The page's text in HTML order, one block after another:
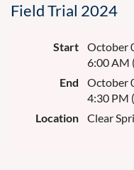
Field Trial 2024
Start
October
6:00 AM
End
October
4:30 PM
Location
Clear